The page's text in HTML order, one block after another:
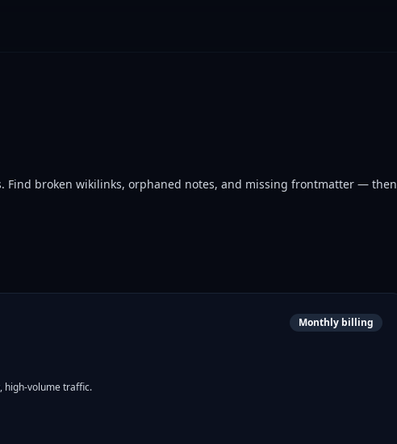
Find broken wikilinks, orphaned notes, and missing frontmatter — then
Monthly billing
high-volume traffic.